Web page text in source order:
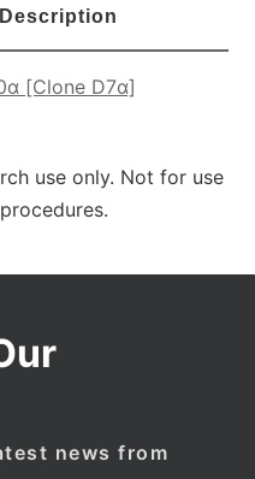
Description
[Clone D7α]
use only. Not for use
news from